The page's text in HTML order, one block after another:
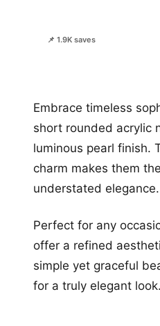
📌 1.9K saves
Embrace timeless
short rounded acrylic
luminous pearl finish.
charm makes them
understated elegance.
Perfect for any
offer a refined
simple yet graceful
for a truly elegant look.